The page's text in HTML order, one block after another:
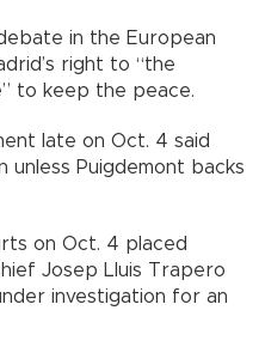
in the European
right to “the
to keep the peace.
late on Oct. 4 said
unless Puigdemont backs
on Oct. 4 placed
Josep Lluis Trapero
investigation for an